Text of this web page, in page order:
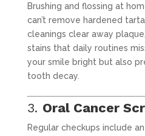
Brushing and flossing at
can’t remove hardened
cleanings clear away
stains that daily routines
your smile bright but also
tooth decay.
3. Oral Cancer
Regular checkups include